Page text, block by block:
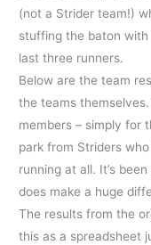
(not a Strider team!)
stuffing the baton
last three runners.
Below are the team
the teams
members – simply for
park from Striders
running at all. It’s
does make a huge
The results from the
this as a spreadsheet